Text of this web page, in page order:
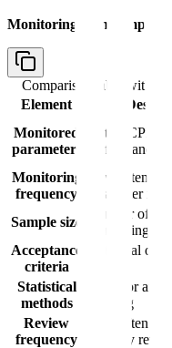
Monitoring plan
Comparison table with
Element
Monitored
parameters
List of CPPs,
performance
Monitoring
frequency
How often each
parameter is
Sample size
Number of
monitoring
Acceptance
criteria
Statistical or
Statistical
methods
Tools for
trending
Review
frequency
How often
formally